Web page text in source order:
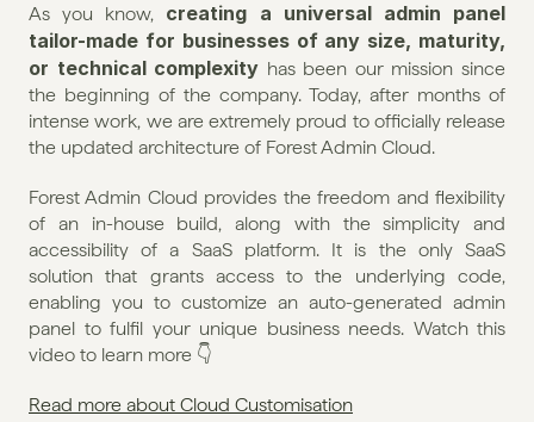
As you know, creating a universal admin panel
tailor-made for businesses of any size, maturity,
or technical complexity has been our mission since
the beginning of the company. Today, after months of
intense work, we are extremely proud to officially release
the updated architecture of Forest Admin Cloud.
Forest Admin Cloud provides the freedom and flexibility
of an in-house build, along with the simplicity and
accessibility of a SaaS platform. It is the only SaaS
solution that grants access to the underlying code,
enabling you to customize an auto-generated admin
panel to fulfil your unique business needs. Watch this
video to learn more 👇
Read more about Cloud Customisation